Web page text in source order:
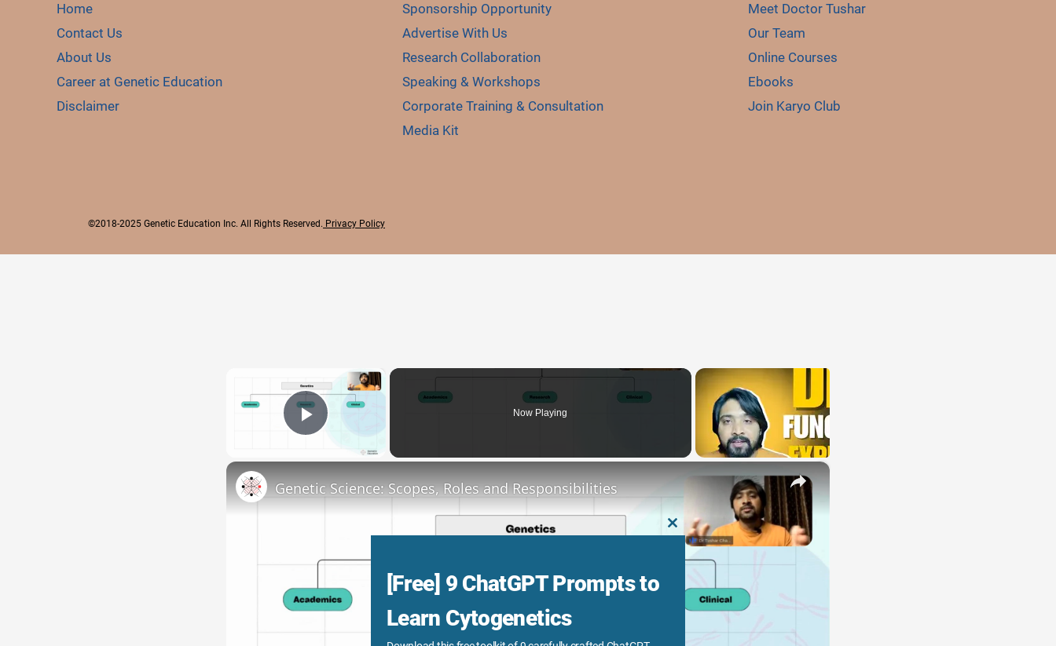
Home
Contact Us
About Us
Career at Genetic Education
Disclaimer
Sponsorship Opportunity
Advertise With Us
Research Collaboration
Speaking & Workshops
Corporate Training & Consultation
Media Kit
Meet Doctor Tushar
Our Team
Online Courses
Ebooks
Join Karyo Club
©2018-2025 Genetic Education Inc. All Rights Reserved. Privacy Policy
CLOSE
THIS
[Free] 9 ChatGPT Prompts to
Learn Cytogenetics
×
Play Video
Now Playing
×
Genetic Science: Scopes, Roles and Responsibilities